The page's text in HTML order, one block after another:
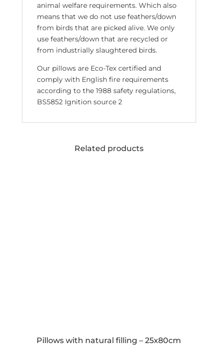
animal welfare requirements. Which also
means that we do not use feathers/down
from birds that are picked alive. We only
use feathers/down that are recycled or
from industrially slaughtered birds.
Our pillows are Eco-Tex certified and
comply with English fire requirements
according to the 1988 safety regulations,
BS5852 Ignition source 2
Related products
Pillows with natural filling – 25x80cm